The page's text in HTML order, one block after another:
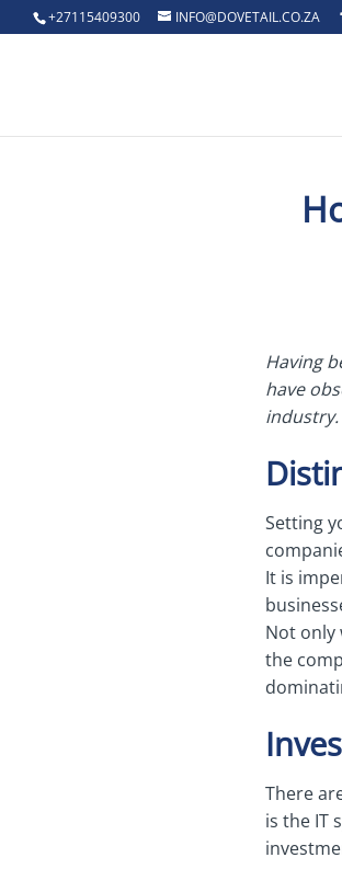
+27115409300 INFO@DOVETAIL.CO.ZA
Having
have
industry.
Setting
It is
Not only
the
There
is the IT